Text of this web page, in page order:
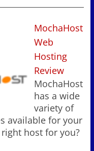
MochaHost
Web
Hosting
Review
MochaHost
has a wide
variety of
available for your
host for you?